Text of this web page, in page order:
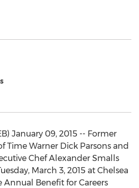
January 09, 2015 -- Former
Time Warner Dick Parsons and
Chef Alexander Smalls
March 3, 2015 at Chelsea
Annual Benefit for Careers